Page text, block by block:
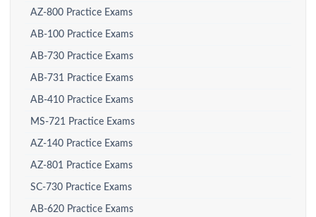
AZ-800 Practice Exams
AB-100 Practice Exams
AB-730 Practice Exams
AB-731 Practice Exams
AB-410 Practice Exams
MS-721 Practice Exams
AZ-140 Practice Exams
AZ-801 Practice Exams
SC-730 Practice Exams
AB-620 Practice Exams